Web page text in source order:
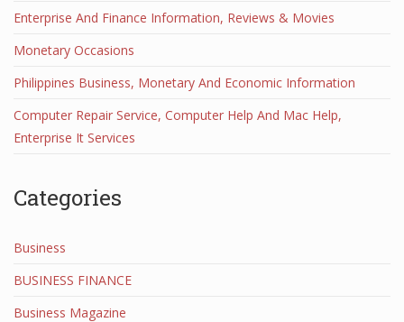
Enterprise And Finance Information, Reviews & Movies
Monetary Occasions
Philippines Business, Monetary And Economic Information
Computer Repair Service, Computer Help And Mac Help,
Enterprise It Services
Categories
Business
BUSINESS FINANCE
Business Magazine